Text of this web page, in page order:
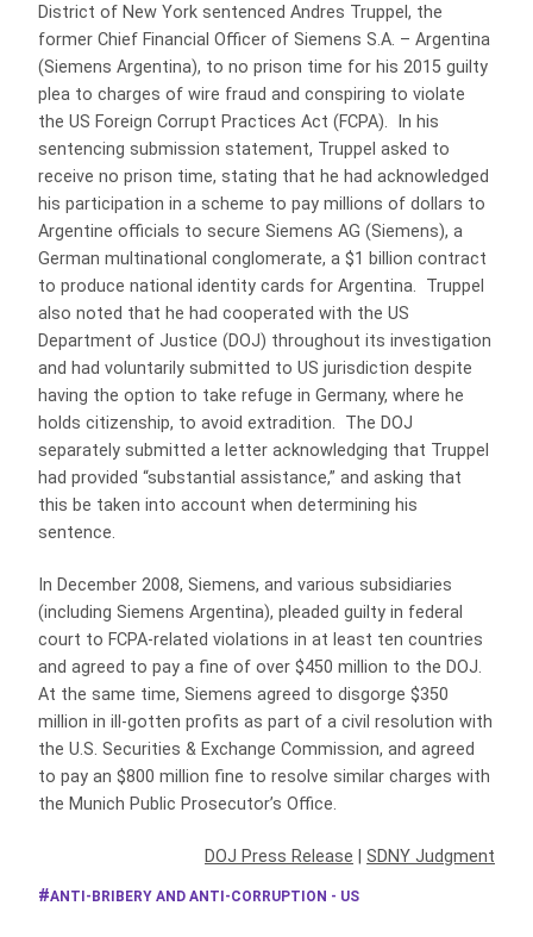
District of New York sentenced Andres Truppel, the
former Chief Financial Officer of Siemens S.A. – Argentina
(Siemens Argentina), to no prison time for his 2015 guilty
plea to charges of wire fraud and conspiring to violate
the US Foreign Corrupt Practices Act (FCPA). In his
sentencing submission statement, Truppel asked to
receive no prison time, stating that he had acknowledged
his participation in a scheme to pay millions of dollars to
Argentine officials to secure Siemens AG (Siemens), a
German multinational conglomerate, a $1 billion contract
to produce national identity cards for Argentina. Truppel
also noted that he had cooperated with the US
Department of Justice (DOJ) throughout its investigation
and had voluntarily submitted to US jurisdiction despite
having the option to take refuge in Germany, where he
holds citizenship, to avoid extradition. The DOJ
separately submitted a letter acknowledging that Truppel
had provided “substantial assistance,” and asking that
this be taken into account when determining his
sentence.
In December 2008, Siemens, and various subsidiaries
(including Siemens Argentina), pleaded guilty in federal
court to FCPA-related violations in at least ten countries
and agreed to pay a fine of over $450 million to the DOJ.
At the same time, Siemens agreed to disgorge $350
million in ill-gotten profits as part of a civil resolution with
the U.S. Securities & Exchange Commission, and agreed
to pay an $800 million fine to resolve similar charges with
the Munich Public Prosecutor’s Office.
DOJ Press Release SDNY Judgment
ANTI-BRIBERY AND ANTI-CORRUPTION - US